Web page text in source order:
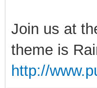
Join us at
theme is
http://